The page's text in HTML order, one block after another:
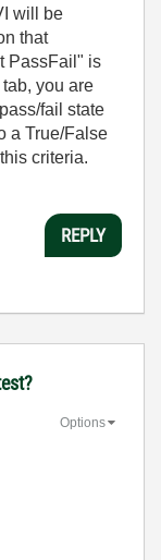
will be
that
PassFail" is
you are
fail state
a True/False
criteria.
REPLY
Options